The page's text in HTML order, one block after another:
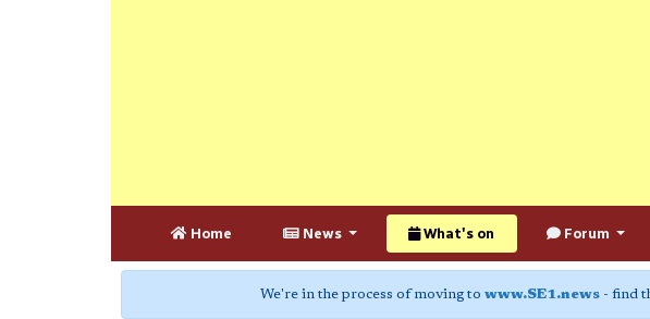
Home News What's on Forum
We're in the process of moving to www.SE1.news - find